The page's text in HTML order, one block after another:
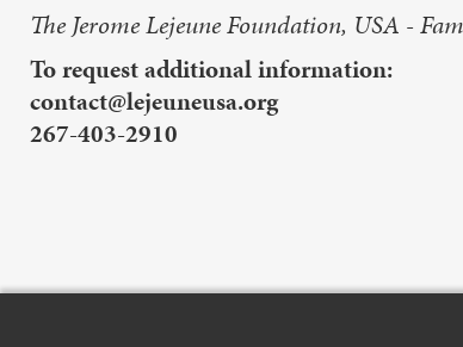
The Jerome Lejeune Foundation, USA -
To request additional information:
contact@lejeuneusa.org
267-403-2910